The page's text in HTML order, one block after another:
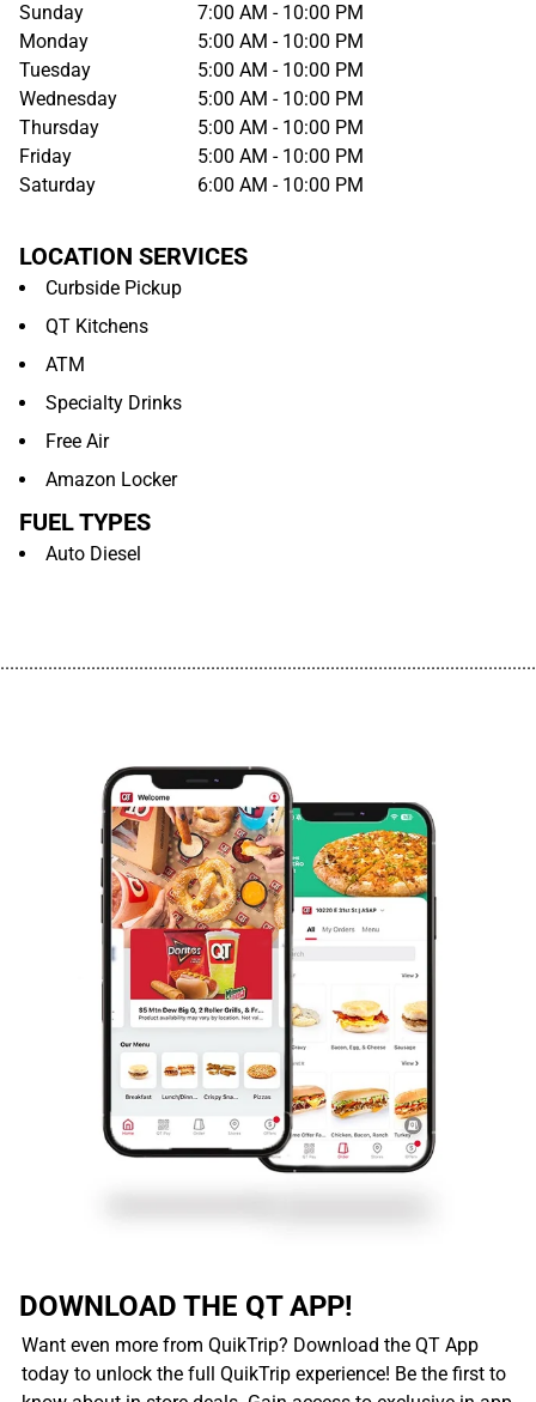
Sunday
7:00 AM - 10:00 PM
Monday
5:00 AM - 10:00 PM
Tuesday
5:00 AM - 10:00 PM
Wednesday
5:00 AM - 10:00 PM
Thursday
5:00 AM - 10:00 PM
Friday
5:00 AM - 10:00 PM
Saturday
6:00 AM - 10:00 PM
LOCATION SERVICES
Curbside Pickup
QT Kitchens
ATM
Specialty Drinks
Free Air
Amazon Locker
FUEL TYPES
Auto Diesel
DOWNLOAD THE QT APP!
Want even more from QuikTrip? Download the QT App
today to unlock the full QuikTrip experience! Be the first to